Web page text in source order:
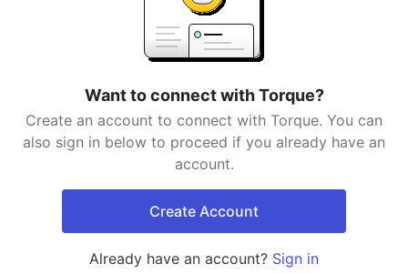
Want to connect with Torque?
Create an account to connect with Torque. You can
also sign in below to proceed if you already have an
account.
Create Account
Already have an account? Sign in